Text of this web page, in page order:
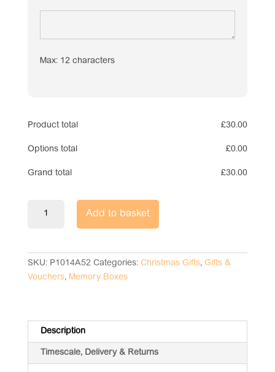
Max: 12 characters
Product total £30.00
Options total £0.00
Grand total £30.00
quantity
Add to basket
SKU: P1014A52 Categories: Christmas Gifts, Gifts &
Vouchers, Memory Boxes
Description
Timescale, Delivery & Returns